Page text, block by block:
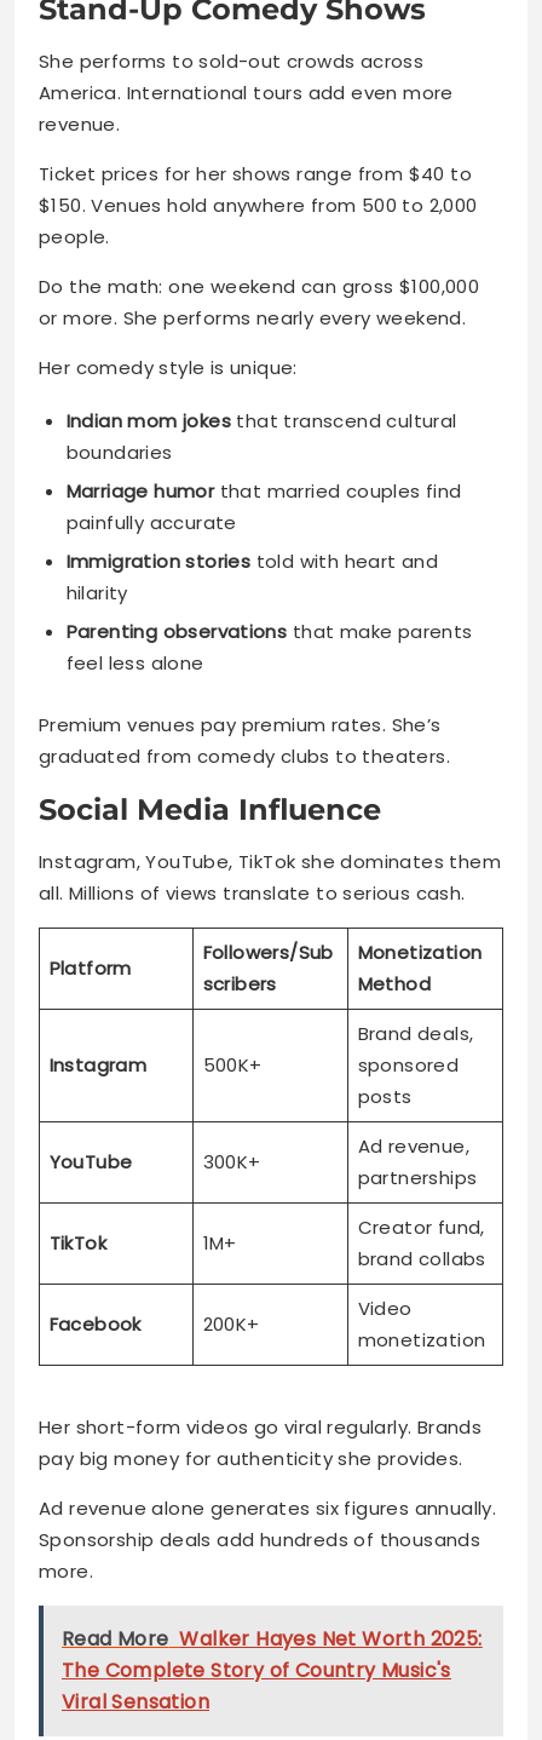
Stand-Up Comedy Shows
She performs to sold-out crowds across
America. International tours add even more
revenue.
Ticket prices for her shows range from $40 to
$150. Venues hold anywhere from 500 to 2,000
people.
Do the math: one weekend can gross $100,000
or more. She performs nearly every weekend.
Her comedy style is unique:
Indian mom jokesthat transcend cultural
boundaries
Marriage humorthat married couples find
painfully accurate
Immigration stories told with heart and
hilarity
Parenting observations that make parents
feel less alone
Premium venues pay premium rates. She’s
graduated from comedy clubs to theaters.
Social Media Influence
Instagram, YouTube, TikTok she dominates them
all. Millions of views translate to serious cash.
Platform
Followers/Sub
scribers
Monetization
Method
Instagram 500K+
Brand deals,
sponsored
posts
YouTube 300K+
Ad revenue,
partnerships
TikTok 1M+
Creator fund,
brand collabs
Facebook 200K+
Video
monetization
Her short-form videos go viral regularly. Brands
pay big money for authenticity she provides.
Ad revenue alone generates six figures annually.
Sponsorship deals add hundreds of thousands
more.
Read More Walker Hayes Net Worth 2025:
The Complete Story of Country Music's
Viral Sensation